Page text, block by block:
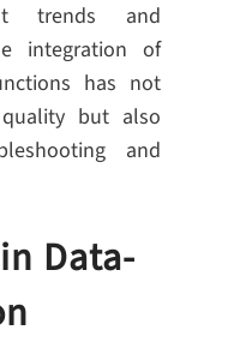
trends and
integration of
has not
but also
and
Data-